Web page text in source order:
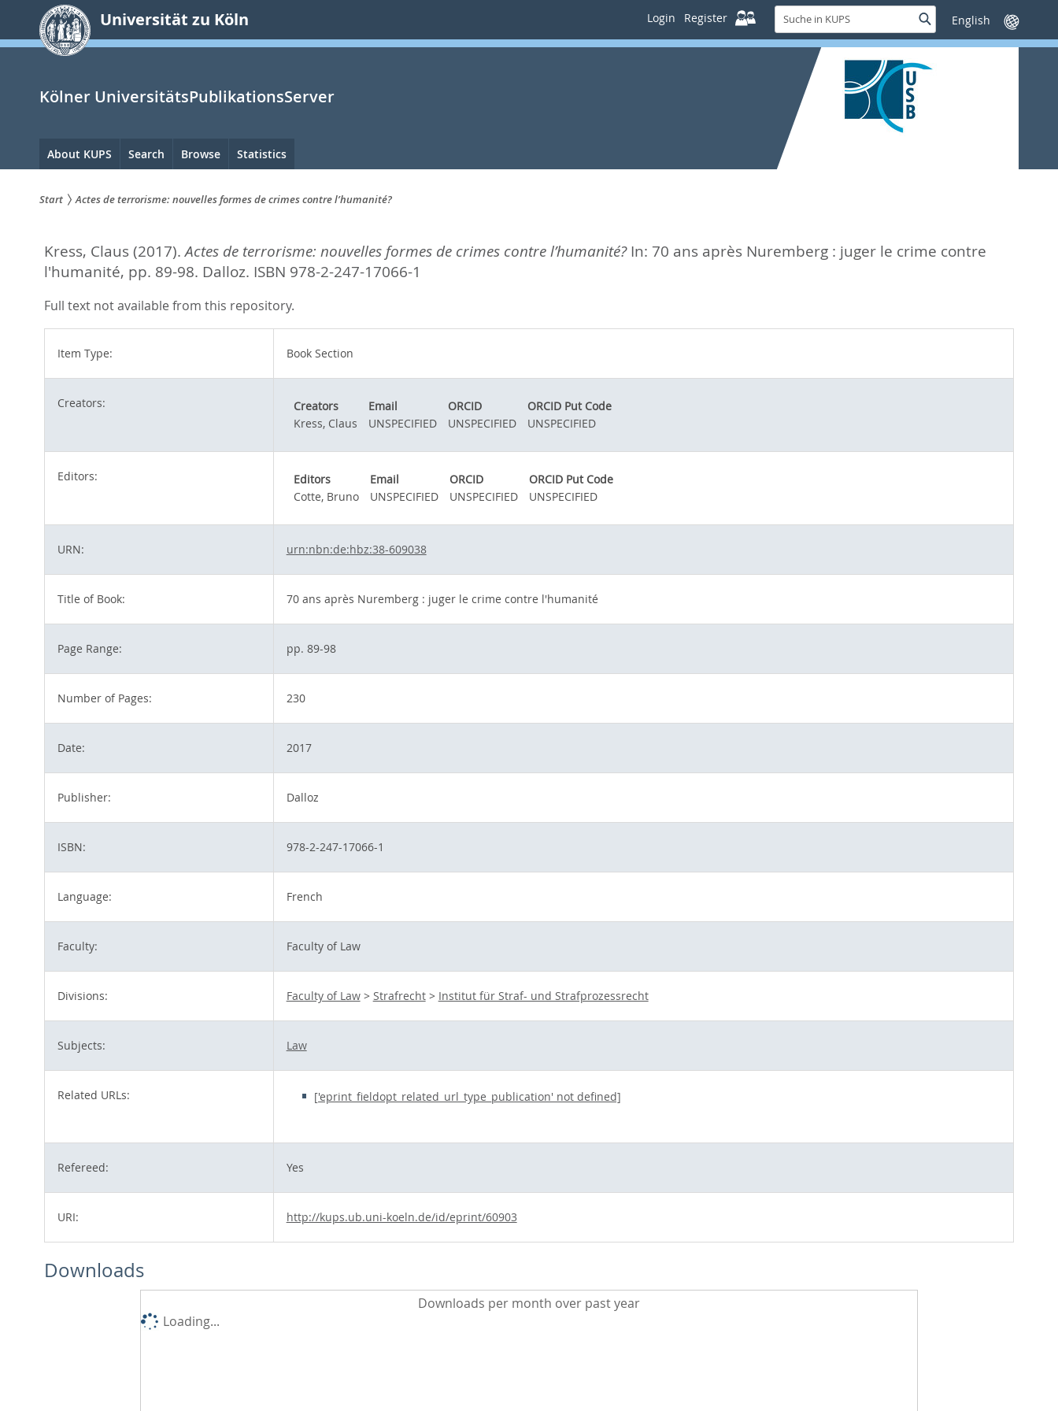
springen
Universität zu Köln Login Register
Suche
in
KUPS
SucheSprache
wechseln
Kölner UniversitätsPublikationsServer
Hauptnavigation
About KUPS Search Browse Statistics
sind
hier:
Start Actes de terrorisme: nouvelles formes de crimes contre l’humanité?
Kress, Claus (2017).Actes de terrorisme: nouvelles formes de crimes contre l’humanité? In: 70 ans après Nuremberg : juger le crime contre
l'humanité, pp. 89-98. Dalloz. ISBN 978-2-247-17066-1
Full text not available from this repository.
Item Type: Book Section
Creators: Creators Email ORCID
ORCID Put Code
Kress, Claus
UNSPECIFIED UNSPECIFIED UNSPECIFIED
Editors: Editors Email ORCID
ORCID Put Code
Cotte, Bruno
UNSPECIFIED UNSPECIFIED UNSPECIFIED
URN: urn:nbn:de:hbz:38-609038
Title of Book: 70 ans après Nuremberg : juger le crime contre l'humanité
Page Range: pp. 89-98
Number of Pages: 230
Date: 2017
Publisher: Dalloz
ISBN: 978-2-247-17066-1
Language: French
Faculty: Faculty of Law
Divisions: Faculty of Law> Strafrecht> Institut für Straf- und Strafprozessrecht
Subjects: Law
Related URLs: ['eprint_fieldopt_related_url_type_publication' not defined]
Refereed: Yes
URI: http://kups.ub.uni-koeln.de/id/eprint/60903
Downloads
Downloads per month over past year
Loading...